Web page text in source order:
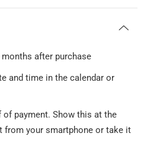
after purchase
and time in the calendar or
payment. Show this at the
from your smartphone or take it